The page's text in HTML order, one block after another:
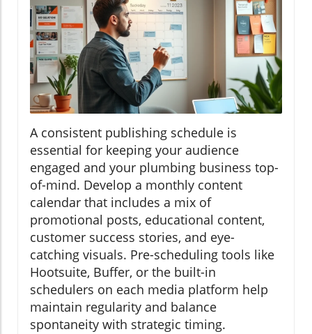
A consistent publishing schedule is
essential for keeping your audience
engaged and your plumbing business top-
of-mind. Develop a monthly content
calendar that includes a mix of
promotional posts, educational content,
customer success stories, and eye-
catching visuals. Pre-scheduling tools like
Hootsuite, Buffer, or the built-in
schedulers on each media platform help
maintain regularity and balance
spontaneity with strategic timing.